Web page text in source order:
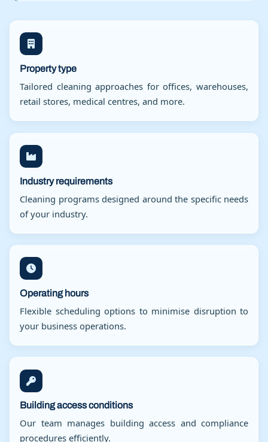
Property type
Tailored cleaning approaches for offices, warehouses,
retail stores, medical centres, and more.
Industry requirements
Cleaning programs designed around the specific needs
of your industry.
Operating hours
Flexible scheduling options to minimise disruption to
your business operations.
Building access conditions
Our team manages building access and compliance
procedures efficiently.